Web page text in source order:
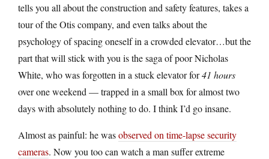
tells you all about the construction and safety features, takes a
tour of the Otis company, and even talks about the
psychology of spacing oneself in a crowded elevator…but the
part that will stick with you is the saga of poor Nicholas
White, who was forgotten in a stuck elevator for41 hours
over one weekend — trapped in a small box for almost two
days with absolutely nothing to do. I think I’d go insane.
Almost as painful: he wasobserved on time-lapse security
cameras. Now you too can watch a man suffer extreme